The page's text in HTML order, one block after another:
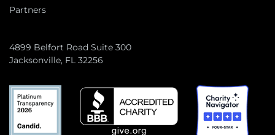
Partners
4899 Belfort Road Suite 300
Jacksonville, FL 32256